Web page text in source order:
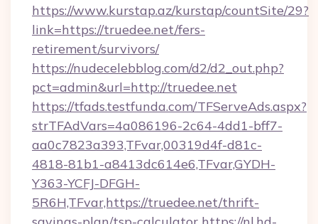
https://www.kurstap.az/kurstap/countSite/29?
link=https://truedee.net/fers-
retirement/survivors/
https://nudecelebblog.com/d2/d2_out.php?
pct=admin&url=http://truedee.net
https://tfads.testfunda.com/TFServeAds.aspx?
strTFAdVars=4a086196-2c64-4dd1-bff7-
aa0c7823a393,TFvar,00319d4f-d81c-
4818-81b1-a8413dc614e6,TFvar,GYDH-
Y363-YCFJ-DFGH-
5R6H,TFvar,https://truedee.net/thrift-